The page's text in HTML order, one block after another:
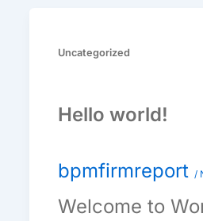
Uncategorized
Hello world!
bpmfirmreport /
Welcome to